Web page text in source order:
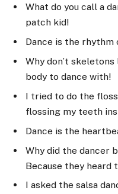
What do you call a
patch kid!
Dance is the rhythm
Why don’t
body to dance with!
I tried to do the
flossing my teeth
Dance is the
Why did the dancer
Because they heard
I asked the salsa